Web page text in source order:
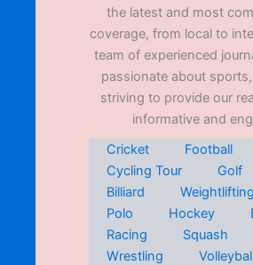
the latest and most
coverage, from local to
team of experienced
passionate about
striving to provide our
informative and
Cricket
Football
Cycling Tour
Golf
Billiard
Weightlifting
Polo
Hockey
Racing
Squash
Wrestling